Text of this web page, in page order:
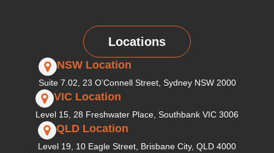
Locations
NSW Location
Suite 7.02, 23 O’Connell Street, Sydney NSW 2000
VIC Location
Level 15, 28 Freshwater Place, Southbank VIC 3006
QLD Location
Level 19, 10 Eagle Street, Brisbane City, QLD 4000